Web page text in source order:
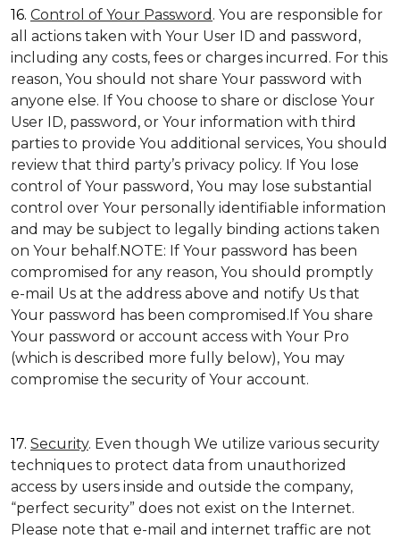
16. Control of Your Password . You are responsible for
all actions taken with Your User ID and password,
including any costs, fees or charges incurred. For this
reason, You should not share Your password with
anyone else. If You choose to share or disclose Your
User ID, password, or Your information with third
parties to provide You additional services, You should
review that third party’s privacy policy. If You lose
control of Your password, You may lose substantial
control over Your personally identifiable information
and may be subject to legally binding actions taken
on Your behalf.NOTE: If Your password has been
compromised for any reason, You should promptly
e-mail Us at the address above and notify Us that
Your password has been compromised.If You share
Your password or account access with Your Pro
(which is described more fully below), You may
compromise the security of Your account.
17. Security. Even though We utilize various security
techniques to protect data from unauthorized
access by users inside and outside the company,
“perfect security” does not exist on the Internet.
Please note that e-mail and internet traffic are not